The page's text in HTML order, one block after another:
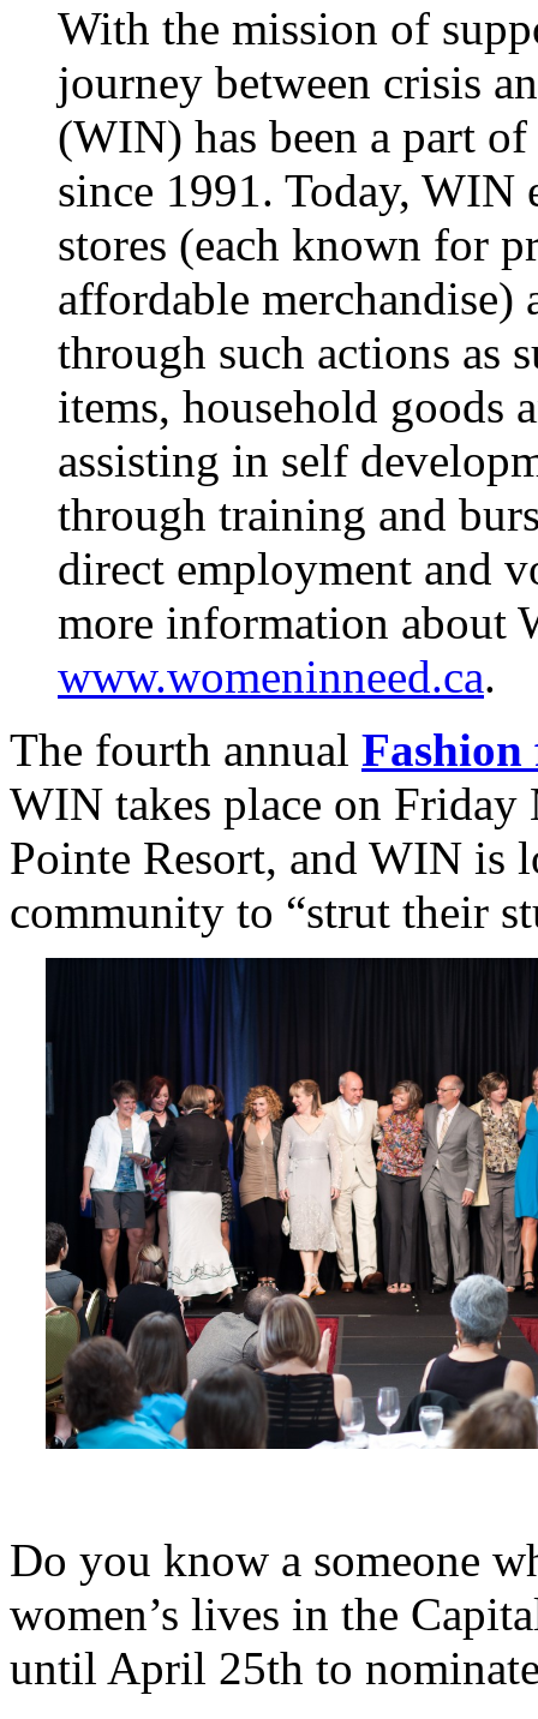
With the mission of
journey between crisis
(WIN) has been a part
since 1991. Today, WIN
stores (each known for
affordable
through such actions as
items, household goods
assisting in self
through training and
direct employment and
more information about
www.womeninneed.ca.
The fourth annual Fashion
WIN takes place on Friday
Pointe Resort, and WIN is
community to “strut their
Do you know a someone
women’s lives in the
until April 25th to